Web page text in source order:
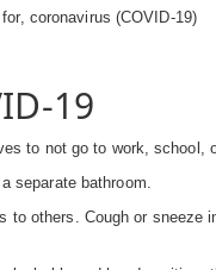
coronavirus (COVID-19)
19
to not go to work,
separate bathroom.
others. Cough or